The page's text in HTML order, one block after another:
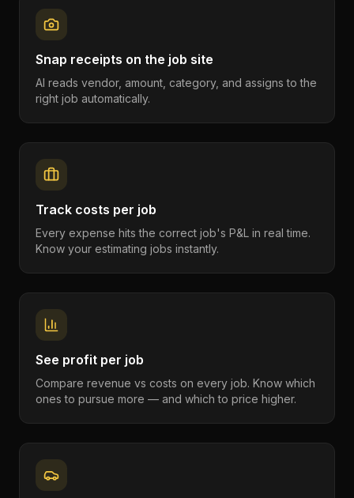
Snap receipts on the job site
AI reads vendor, amount, category, and assigns to the
right job automatically.
Track costs per job
Every expense hits the correct job's P&L in real time.
Know your estimating jobs instantly.
See profit per job
Compare revenue vs costs on every job. Know which
ones to pursue more — and which to price higher.